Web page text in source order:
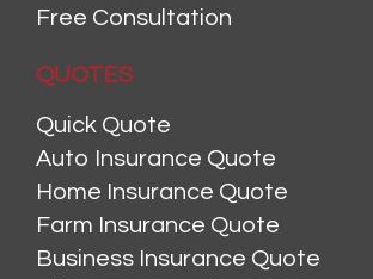
Free Consultation
QUOTES
Quick Quote
Auto Insurance Quote
Home Insurance Quote
Farm Insurance Quote
Business Insurance Quote